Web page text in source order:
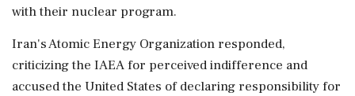
with their nuclear program.
Iran's Atomic Energy Organization responded,
criticizing the IAEA for perceived indifference and
accused the United States of declaring responsibility for